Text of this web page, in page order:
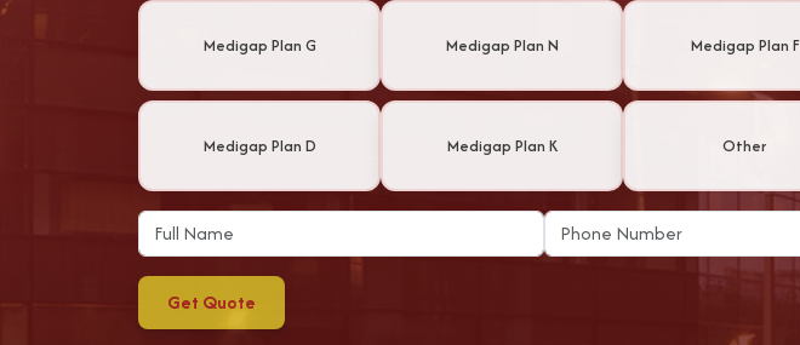
Medigap Plan G Medigap Plan N Medigap Plan F
Medigap Plan D Medigap Plan K Other
Get Quote